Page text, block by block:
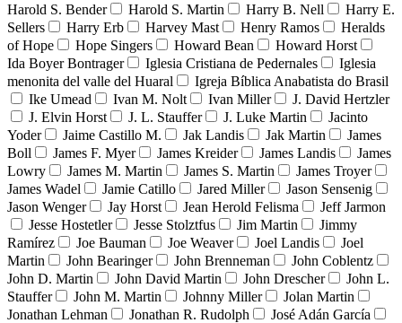
Harold S. Bender
Harold S. Martin Harry B. Nell
Harry E.
Sellers
Harry Erb Harvey Mast Henry Ramos
Heralds
of Hope
Hope Singers Howard Bean
Howard Horst
Ida Boyer Bontrager
Iglesia Cristiana de Pedernales
Iglesia
menonita del valle del Huaral
Igreja Bíblica Anabatista do Brasil
Ike Umead
Ivan M. Nolt Ivan Miller
J. David Hertzler
J. Elvin Horst
J. L. Stauffer J. Luke Martin
Jacinto
Yoder
Jaime Castillo M. Jak Landis Jak Martin
James
Boll
James F. Myer James Kreider James Landis
James
Lowry
James M. Martin James S. Martin
James Troyer
James Wadel
Jamie Catillo Jared Miller
Jason Sensenig
Jason Wenger
Jay Horst Jean Herold Felisma
Jeff Jarmon
Jesse Hostetler
Jesse Stolztfus Jim Martin
Jimmy
Ramírez
Joe Bauman Joe Weaver Joel Landis
Joel
Martin
John Bearinger John Brenneman
John Coblentz
John D. Martin
John David Martin John Drescher
John L.
Stauffer
John M. Martin Johnny Miller
Jolan Martin
Jonathan Lehman
Jonathan R. Rudolph
José Adán García